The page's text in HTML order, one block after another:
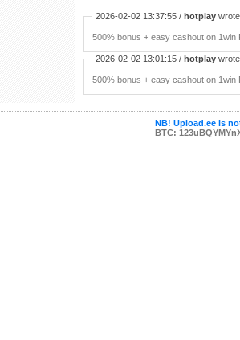
2026-02-02 13:37:55 / hotplay
500% bonus + easy cashout on
2026-02-02 13:01:15 / hotplay
500% bonus + easy cashout on
NB! Upload.ee is
BTC: